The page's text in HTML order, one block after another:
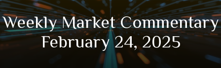
Weekly Market Commentary
February 24, 2025